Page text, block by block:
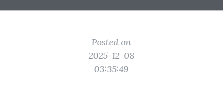
Posted on
2025-12-08
03:35:49